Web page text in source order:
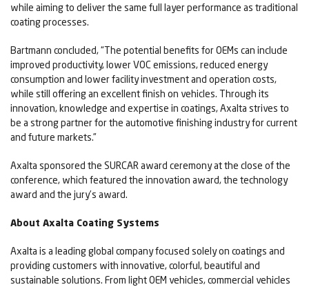
while aiming to deliver the same full layer performance as traditional
coating processes.
Bartmann concluded, “The potential benefits for OEMs can include
improved productivity, lower VOC emissions, reduced energy
consumption and lower facility investment and operation costs,
while still offering an excellent finish on vehicles. Through its
innovation, knowledge and expertise in coatings, Axalta strives to
be a strong partner for the automotive finishing industry for current
and future markets.”
Axalta sponsored the SURCAR award ceremony at the close of the
conference, which featured the innovation award, the technology
award and the jury’s award.
About Axalta Coating Systems
Axalta is a leading global company focused solely on coatings and
providing customers with innovative, colorful, beautiful and
sustainable solutions. From light OEM vehicles, commercial vehicles